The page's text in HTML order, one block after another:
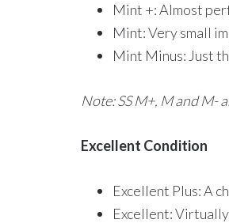
Mint +: Almost
Mint: Very small
Mint Minus: Just
Note: SS M+, M and M-
Excellent Condition
Excellent Plus: A
Excellent: